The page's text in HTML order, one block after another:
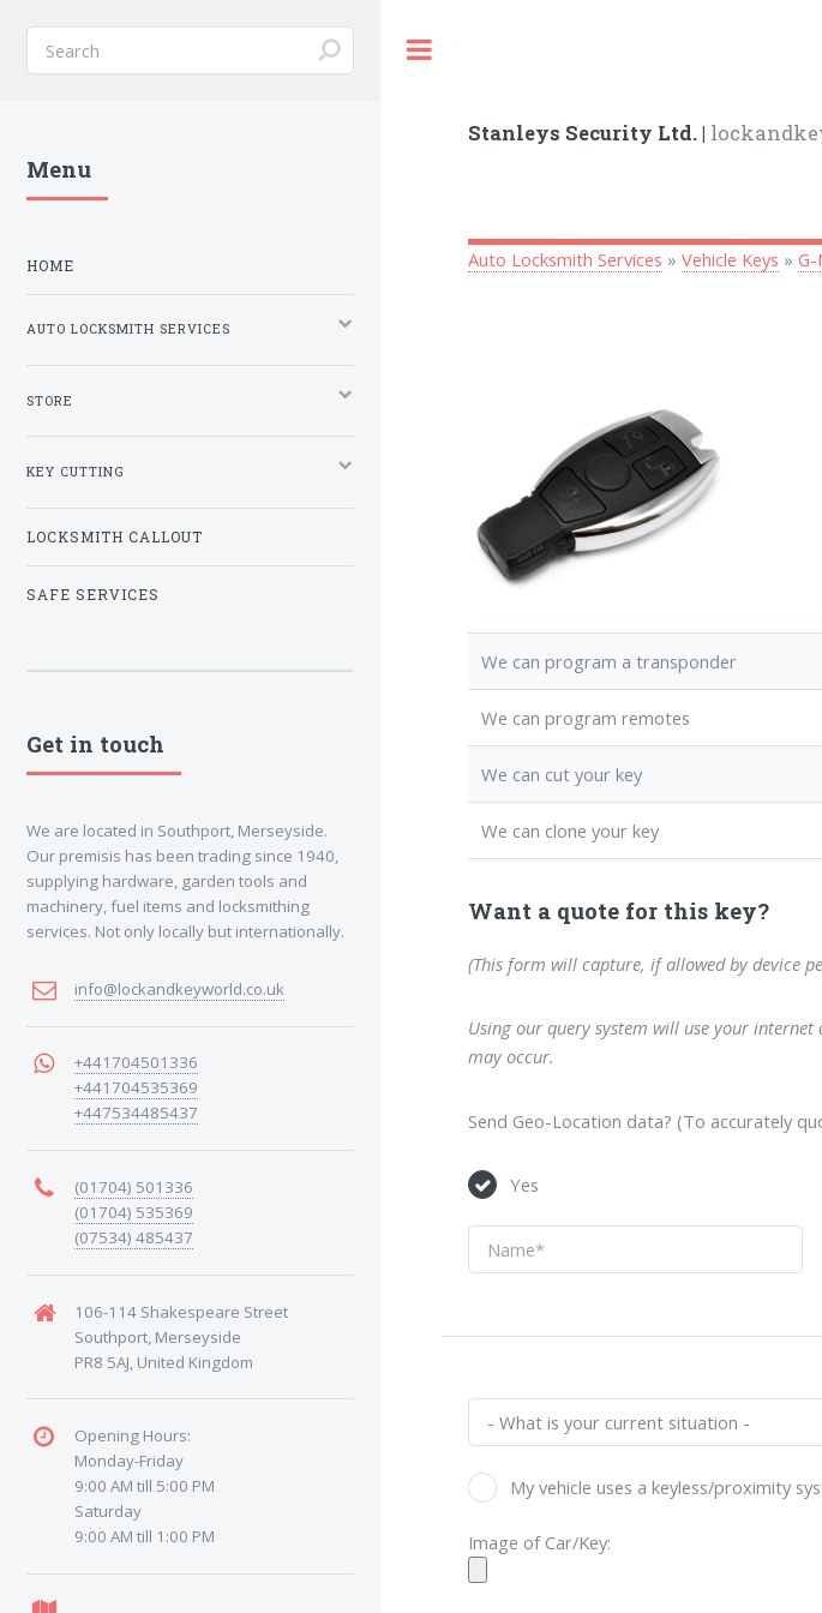
Stanleys Security Ltd. |
Auto Locksmith Services »Vehicle Keys »G-
We can program a transponder
We can program remotes
We can cut your key
We can clone your key
Want a quote for this key?
(This form will capture, if allowed by device
Using our query system will use your
may occur.
Send Geo-Location data? (To accurately
Yes
My vehicle uses a keyless/proximity
Image of Car/Key:
Menu
HOME
AUTO LOCKSMITH SERVICES
STORE
KEY CUTTING
LOCKSMITH CALLOUT
SAFE SERVICES
Get in touch
We are located in Southport, Merseyside.
Our premisis has been trading since 1940,
supplying hardware, garden tools and
machinery, fuel items and locksmithing
services. Not only locally but internationally.
info@lockandkeyworld.co.uk
+441704501336
+441704535369
+447534485437
(01704) 501336
(01704) 535369
(07534) 485437
106-114 Shakespeare Street
Southport, Merseyside
PR8 5AJ, United Kingdom
Opening Hours:
Monday-Friday
9:00 AM till 5:00 PM
Saturday
9:00 AM till 1:00 PM